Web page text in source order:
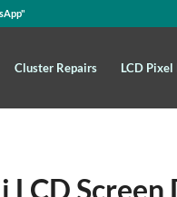
Cluster Repairs LCD Pixel
LCD